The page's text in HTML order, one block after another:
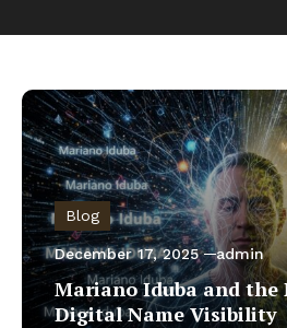
Blog
December 17, 2025 admin
Mariano Iduba and the
Digital Name Visibility